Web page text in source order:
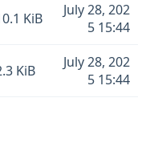
KiB
July 28, 202
5 15:44
KiB
July 28, 202
5 15:44